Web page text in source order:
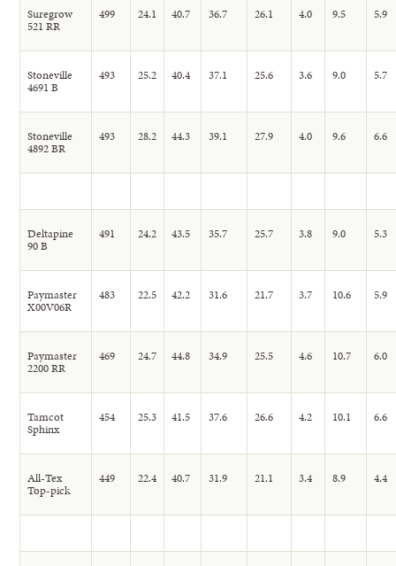
Suregrow
521 RR
499 24.1 40.7 36.7 26.1 4.0 9.5 5.9
Stoneville
4691 B
493 25.2 40.4 37.1 25.6 3.6 9.0 5.7
Stoneville
4892 BR
493 28.2 44.3 39.1 27.9 4.0 9.6 6.6
Deltapine
90 B
491 24.2 43.5 35.7 25.7 3.8 9.0 5.3
Paymaster
X00V06R
483 22.5 42.2 31.6 21.7 3.7 10.6 5.9
Paymaster
2200 RR
469 24.7 44.8 34.9 25.5 4.6 10.7 6.0
Tamcot
Sphinx
454 25.3 41.5 37.6 26.6 4.2 10.1 6.6
All-Tex
Top-pick
449 22.4 40.7 31.9 21.1 3.4 8.9 4.4